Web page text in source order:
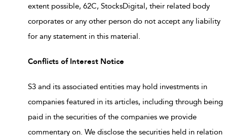
extent possible, 62C, StocksDigital, their related body
corporates or any other person do not accept any liability
for any statement in this material.
Conflicts of Interest Notice
S3 and its associated entities may hold investments in
companies featured in its articles, including through being
paid in the securities of the companies we provide
commentary on. We disclose the securities held in relation